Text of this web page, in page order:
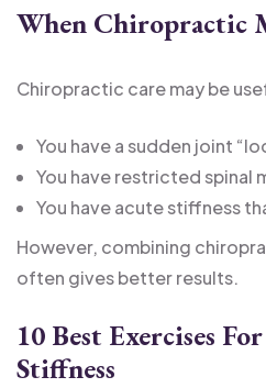
When Chiropractic
Chiropractic care may be
You have a sudden joint
You have restricted spinal
You have acute stiffness
However, combining
often gives better results.
10 Best Exercises
Stiffness